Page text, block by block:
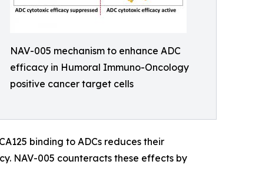
NAV-005 mechanism to enhance ADC
efficacy in Humoral Immuno-Oncology
positive cancer target cells
binding to ADCs reduces their
NAV-005 counteracts these effects by